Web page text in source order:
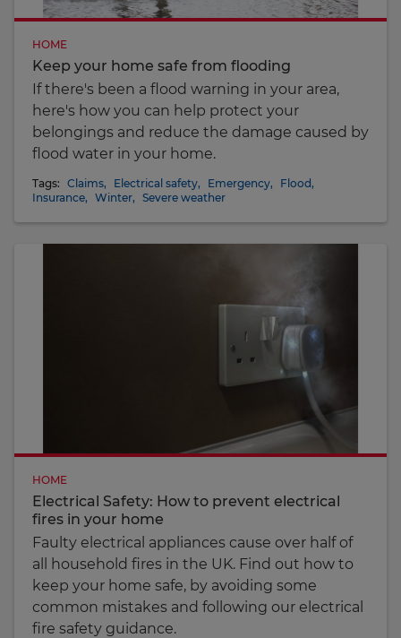
HOME
Keep your home safe from flooding
If there's been a flood warning in your area,
here's how you can help protect your
belongings and reduce the damage caused by
flood water in your home.
Tags: Claims, Electrical safety, Emergency, Flood,
Insurance, Winter, Severe weather
HOME
Electrical Safety: How to prevent electrical
fires in your home
Faulty electrical appliances cause over half of
all household fires in the UK. Find out how to
keep your home safe, by avoiding some
common mistakes and following our electrical
fire safety guidance.